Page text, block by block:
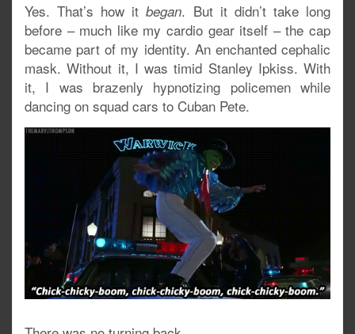
Yes. That’s how itbegan. But it didn’t take long
before – much like my cardio gear itself – the cap
became part of my identity. An enchanted cephalic
mask. Without it, I was timid Stanley Ipkiss. With
it, I was brazenly hypnotizing policemen while
dancing on squad cars to Cuban Pete.